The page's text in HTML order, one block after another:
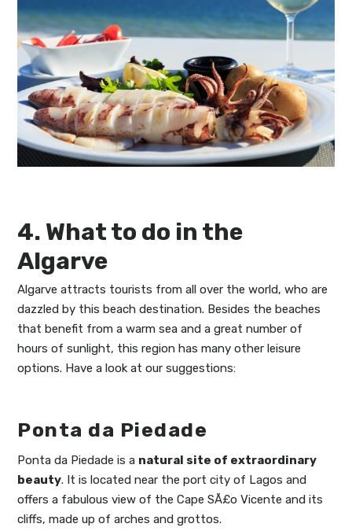
4. What to do in the
Algarve
Algarve attracts tourists from all over the world, who are
dazzled by this beach destination. Besides the beaches
that benefit from a warm sea and a great number of
hours of sunlight, this region has many other leisure
options. Have a look at our suggestions:
Ponta da Piedade
Ponta da Piedade is a natural site of extraordinary
beauty. It is located near the port city of Lagos and
offers a fabulous view of the Cape SÃ£o Vicente and its
cliffs, made up of arches and grottos.